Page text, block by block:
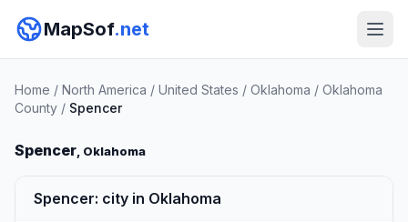
MapSof.net
Home / North America / United States / Oklahoma / Oklahoma
County / Spencer
Spencer, Oklahoma
Spencer: city in Oklahoma